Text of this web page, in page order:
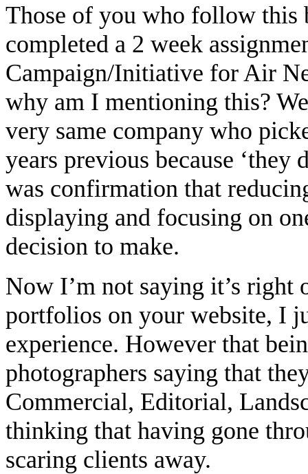
Those of you who follow
completed a 2 week
Campaign/Initiative for Air
why am I mentioning this?
very same company who
years previous because
was confirmation that
displaying and focusing on
decision to make.
Now I’m not saying it’s
portfolios on your website, I
experience. However that
photographers saying that
Commercial, Editorial,
thinking that having gone
scaring clients away.